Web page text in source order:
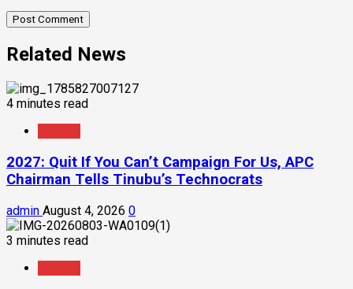
Related News
4 minutes read
2027: Quit If You Can’t Campaign For Us, APC
Chairman Tells Tinubu’s Technocrats
admin August 4, 2026 0
3 minutes read